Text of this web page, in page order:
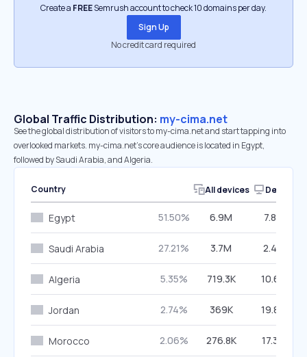
Create a FREESemrush account to check 10 domains per day.
Sign Up
No credit card required
Global Traffic Distribution: my-cima.net
See the global distribution of visitors to my-cima.net and start tapping into
overlooked markets. my-cima.net’s core audience is located in Egypt,
followed by Saudi Arabia, and Algeria.
Country All devices Desktop
Egypt 51.50% 6.9M 7.84%
Saudi Arabia 27.21% 3.7M 2.40%
Algeria 5.35% 719.3K 10.62%
Jordan 2.74% 369K 19.84%
Morocco 2.06% 276.8K 17.32%